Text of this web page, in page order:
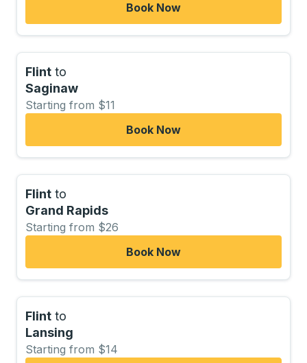
Book Now
Flint to
Saginaw
Starting from $11
Book Now
Flint to
Grand Rapids
Starting from $26
Book Now
Flint to
Lansing
Starting from $14